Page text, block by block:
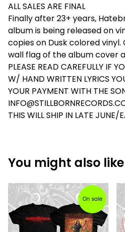
ALL SALES ARE FINAL
Finally after 23+ years,
album is being released on
copies on Dusk colored
wall flag of the album cover
PLEASE READ CAREFULLY IF
W/ HAND WRITTEN LYRICS
YOUR PAYMENT WITH THE
THIS WILL SHIP IN LATE JUNE/
You might also like
On sale